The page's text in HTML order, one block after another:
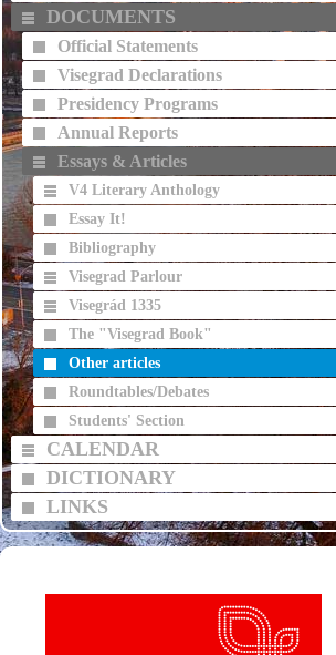
DOCUMENTS
Official Statements
Visegrad Declarations
Presidency Programs
Annual Reports
Essays & Articles
V4 Literary Anthology
Essay It!
Bibliography
Visegrad Parlour
Visegrád 1335
The "Visegrad Book"
Other articles
Roundtables/Debates
Students' Section
CALENDAR
DICTIONARY
LINKS